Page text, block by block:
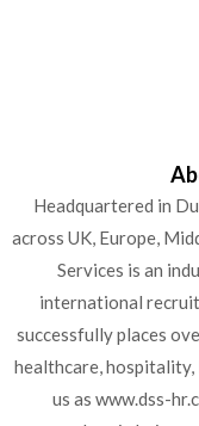
Headquartered in
across UK, Europe,
Services is an
international
successfully places
healthcare,
us as www.dss-